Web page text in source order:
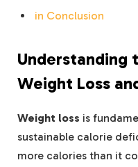
in Conclusion
Understanding
Weight Loss
Weight loss is
sustainable calorie
more calories than it